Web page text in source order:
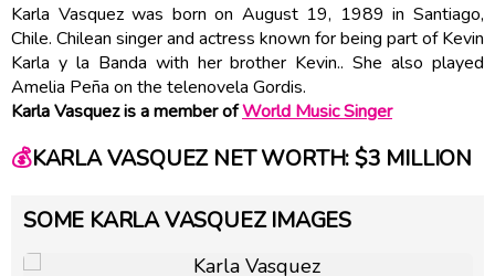
Karla Vasquez was born on August 19, 1989 in Santiago,
Chile. Chilean singer and actress known for being part of Kevin
Karla y la Banda with her brother Kevin.. She also played
Amelia Peña on the telenovela Gordis.
Karla Vasquez is a member ofWorld Music Singer
💰KARLA VASQUEZ NET WORTH: $3 MILLION
SOME KARLA VASQUEZ IMAGES